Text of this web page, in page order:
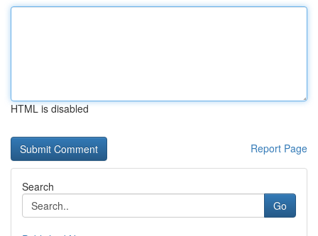
HTML is disabled
Report Page
Search
Go